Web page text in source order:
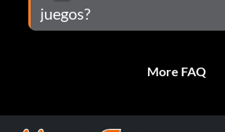
juegos?
More FAQ